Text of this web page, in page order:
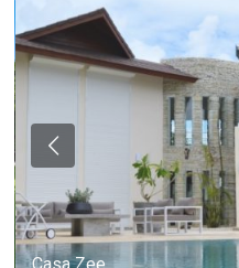
Casa Zee